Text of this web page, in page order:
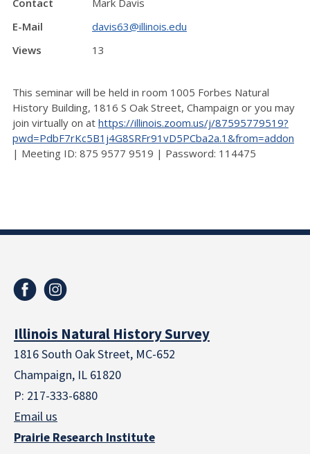
Contact
Mark Davis
E-Mail
davis63@illinois.edu
Views
13
This seminar will be held in room 1005 Forbes Natural
History Building, 1816 S Oak Street, Champaign or you may
join virtually on at https://illinois.zoom.us/j/87595779519?
pwd=PdbF7rKc5B1j4G8SRFr91vD5PCba2a.1&from=addon
| Meeting ID: 875 9577 9519 | Password: 114475
Illinois Natural History Survey
1816 South Oak Street, MC-652
Champaign, IL 61820
P: 217-333-6880
Email us
Prairie Research Institute